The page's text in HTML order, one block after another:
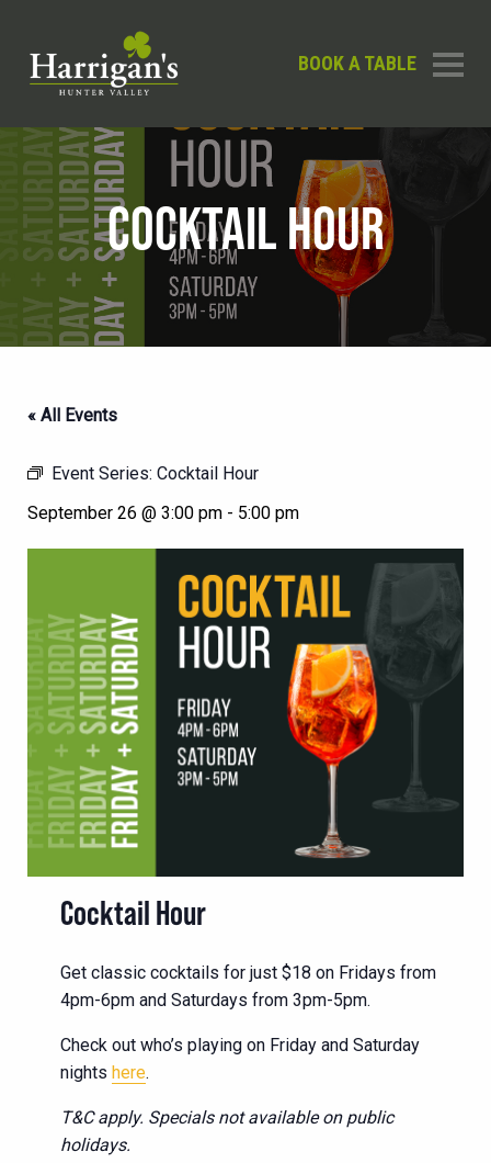
BOOK A TABLE
COCKTAIL HOUR
« All Events
Event Series: Cocktail Hour
September 26 @ 3:00 pm - 5:00 pm
Cocktail Hour
Get classic cocktails for just $18 on Fridays from
4pm-6pm and Saturdays from 3pm-5pm.
Check out who’s playing on Friday and Saturday
nights here.
T&C apply. Specials not available on public
holidays.